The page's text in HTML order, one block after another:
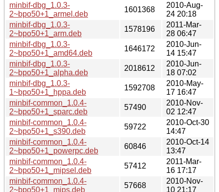
minbif-dbg_1.0.3-
2~bpo50+1_armel.deb
1601368
2010-Aug-
24 20:18
minbif-dbg_1.0.3-
2~bpo50+1_arm.deb
1578196
2011-Mar-
28 06:47
minbif-dbg_1.0.3-
2~bpo50+1_amd64.deb
1646172
2010-Jun-
14 15:47
minbif-dbg_1.0.3-
2~bpo50+1_alpha.deb
2018612
2010-Jun-
18 07:02
minbif-dbg_1.0.3-
1~bpo50+1_hppa.deb
1592708
2010-May-
17 16:47
minbif-common_1.0.4-
2~bpo50+1_sparc.deb
57490
2010-Nov-
02 12:47
minbif-common_1.0.4-
2~bpo50+1_s390.deb
59722
2010-Oct-30
14:47
minbif-common_1.0.4-
2~bpo50+1_powerpc.deb
60846
2010-Oct-14
13:47
minbif-common_1.0.4-
2~bpo50+1_mipsel.deb
57412
2011-Mar-
16 17:17
minbif-common_1.0.4-
2~bpo50+1_mips.deb
57668
2010-Nov-
10 21:17